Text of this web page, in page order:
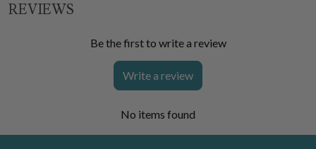
REVIEWS
Be the first to write a review
Write a review
No items found